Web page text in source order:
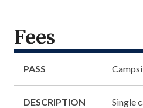
Fees
PASS
DESCRIPTION
Single